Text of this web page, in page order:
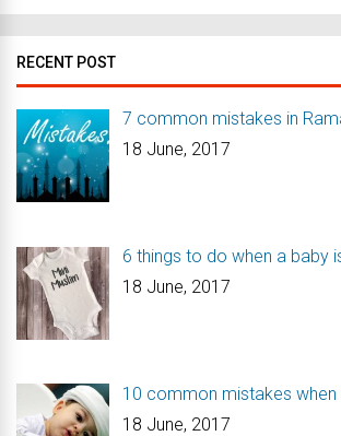
RECENT POST
7 common mistakes in
18 June, 2017
6 things to do when a baby
18 June, 2017
10 common mistakes when
18 June, 2017